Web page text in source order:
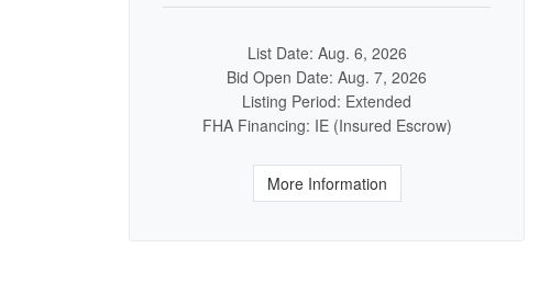
List Date: Aug. 6, 2026
Bid Open Date: Aug. 7, 2026
Listing Period: Extended
FHA Financing: IE (Insured Escrow)
More Information